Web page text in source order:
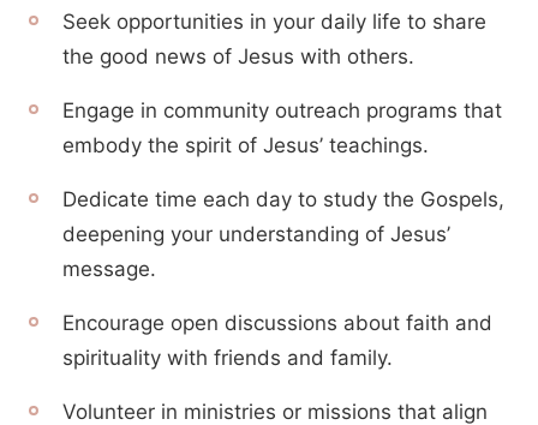
Seek opportunities in your daily life to share
the good news of Jesus with others.
Engage in community outreach programs that
embody the spirit of Jesus’ teachings.
Dedicate time each day to study the Gospels,
deepening your understanding of Jesus’
message.
Encourage open discussions about faith and
spirituality with friends and family.
Volunteer in ministries or missions that align